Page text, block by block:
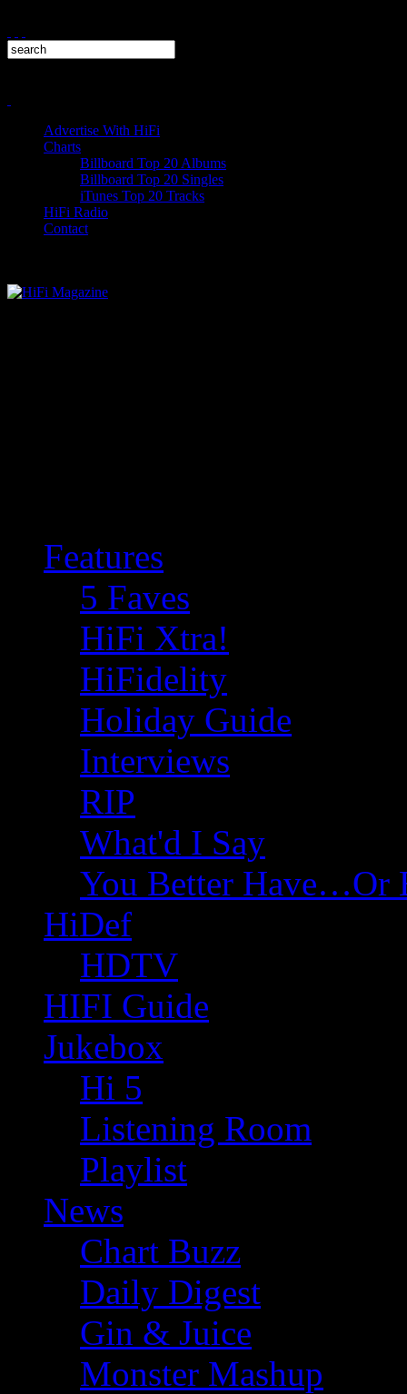
Advertise With HiFi
Charts
Billboard Top 20 Albums
Billboard Top 20 Singles
iTunes Top 20 Tracks
HiFi Radio
Contact
Features
5 Faves
HiFi Xtra!
HiFidelity
Holiday Guide
Interviews
RIP
What'd I Say
You Better Have…Or
HiDef
HDTV
HIFI Guide
Jukebox
Hi 5
Listening Room
Playlist
News
Chart Buzz
Daily Digest
Gin & Juice
Monster Mashup